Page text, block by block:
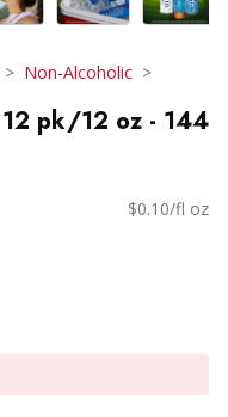
Non-Alcoholic
pk/12 oz - 144
$0.10/fl oz